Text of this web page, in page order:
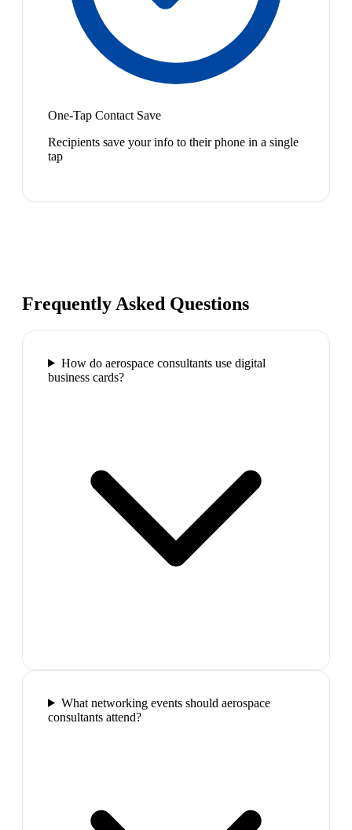
One-Tap Contact Save
Recipients save your info to their phone in a single
tap
Frequently Asked Questions
How do aerospace consultants use digital
business cards?
What networking events should aerospace
consultants attend?